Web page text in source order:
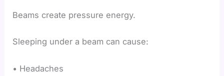
Beams create pressure energy.
Sleeping under a beam can cause:
• Headaches